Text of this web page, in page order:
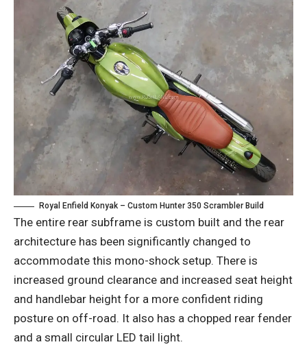
Royal Enfield Konyak – Custom Hunter 350 Scrambler Build
The entire rear subframe is custom built and the rear
architecture has been significantly changed to
accommodate this mono-shock setup. There is
increased ground clearance and increased seat height
and handlebar height for a more confident riding
posture on off-road. It also has a chopped rear fender
and a small circular LED tail light.